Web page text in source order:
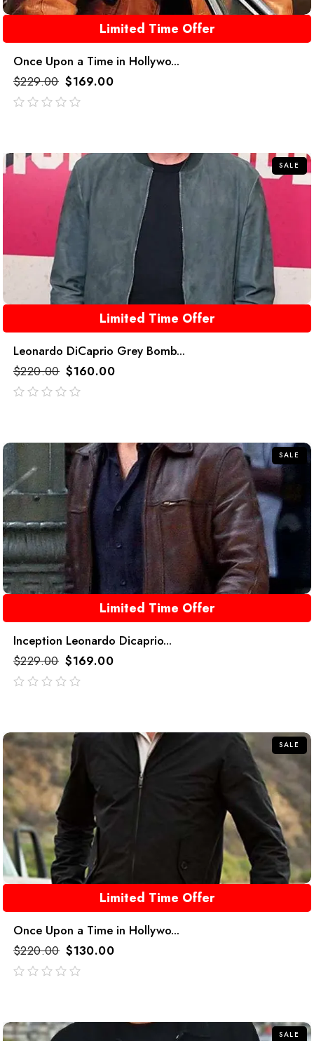
Limited Time Offer
Once Upon a Time in Hollywo...
$229.00 $169.00
SALE
Limited Time Offer
Leonardo DiCaprio Grey Bomb...
$220.00 $160.00
SALE
Limited Time Offer
Inception Leonardo Dicaprio...
$229.00 $169.00
SALE
Limited Time Offer
Once Upon a Time in Hollywo...
$220.00 $130.00
SALE